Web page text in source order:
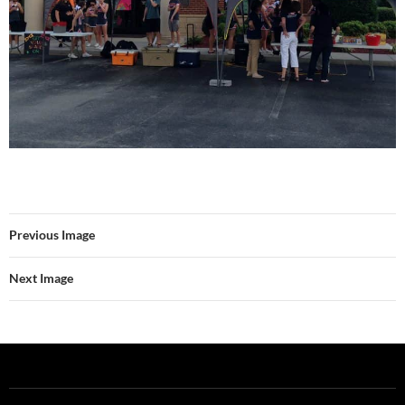
Previous Image
Next Image